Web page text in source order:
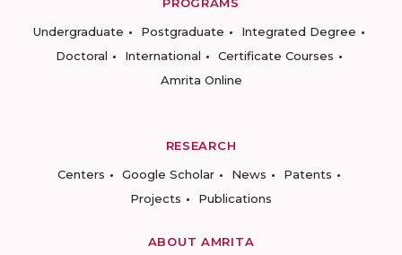
Undergraduate
Postgraduate
Integrated Degree
Doctoral
International
Certificate Courses
Amrita Online
RESEARCH
Centers
Google Scholar News
Patents
Projects
Publications
ABOUT AMRITA